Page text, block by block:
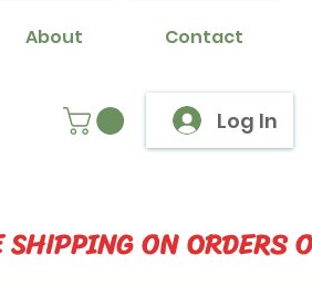
About Contact
Log In
SHIPPING ON ORDERS